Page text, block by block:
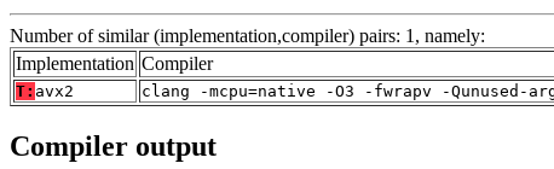
Number of similar (implementation,compiler) pairs: 1, namely:
Implementation Compiler
T: avx2 clang -mcpu=native -O3 -fwrapv -Qunused-
Compiler output